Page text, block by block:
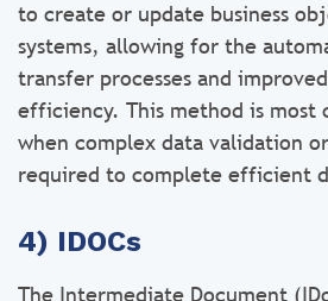
to create or update business
systems, allowing for the
transfer processes and
efficiency. This method is most
when complex data validation
required to complete efficient
4) IDOCs
The Intermediate Document